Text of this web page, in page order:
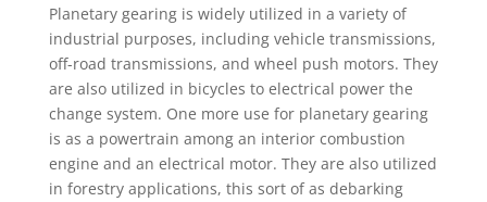
Planetary gearing is widely utilized in a variety of
industrial purposes, including vehicle transmissions,
off-road transmissions, and wheel push motors. They
are also utilized in bicycles to electrical power the
change system. One more use for planetary gearing
is as a powertrain among an interior combustion
engine and an electrical motor. They are also utilized
in forestry applications, this sort of as debarking